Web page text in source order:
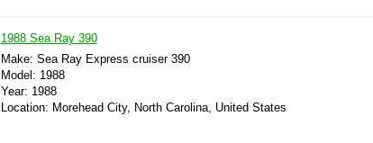
1988 Sea Ray 390
Make: Sea Ray Express cruiser 390
Model: 1988
Year: 1988
Location: Morehead City, North Carolina, United States